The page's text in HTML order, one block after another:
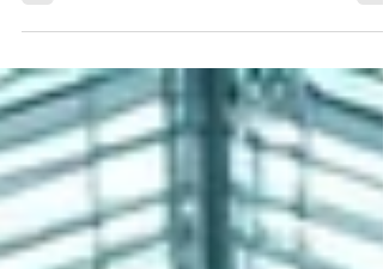
people who have never stood at a pick station at
11pm trying to figure out why the count is off by
happening on the floor right now are less
dramatic than the marketing suggests — and
more useful. The area where AI is doing real
is exception detection. Not grand predictions.
robots replac